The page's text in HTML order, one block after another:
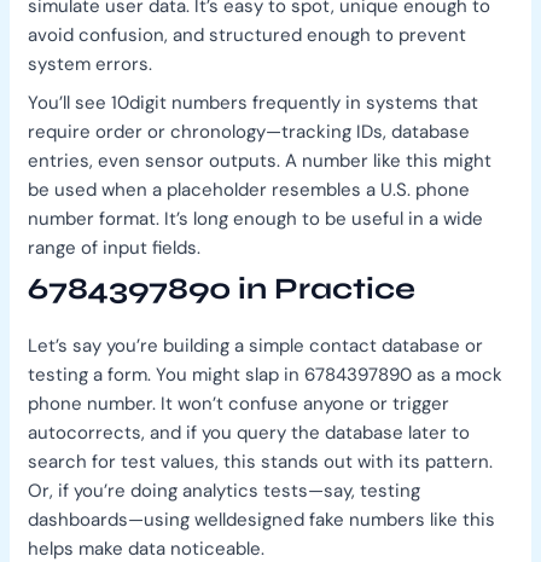
simulate user data. It’s easy to spot, unique enough to
avoid confusion, and structured enough to prevent
system errors.
You’ll see 10digit numbers frequently in systems that
require order or chronology—tracking IDs, database
entries, even sensor outputs. A number like this might
be used when a placeholder resembles a U.S. phone
number format. It’s long enough to be useful in a wide
range of input fields.
6784397890 in Practice
Let’s say you’re building a simple contact database or
testing a form. You might slap in 6784397890 as a mock
phone number. It won’t confuse anyone or trigger
autocorrects, and if you query the database later to
search for test values, this stands out with its pattern.
Or, if you’re doing analytics tests—say, testing
dashboards—using welldesigned fake numbers like this
helps make data noticeable.